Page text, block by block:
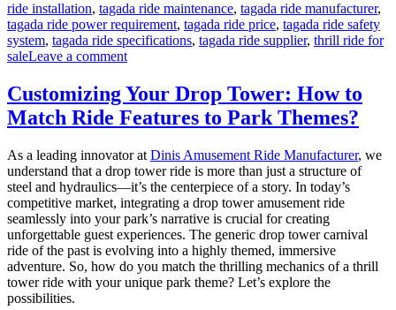
ride installation, tagada ride maintenance, tagada ride manufacturer,
tagada ride power requirement, tagada ride price, tagada ride safety
system, tagada ride specifications, tagada ride supplier, thrill ride for
saleLeave a commenton
Seats
Disco
Tagada
for
Sale
–
Complete
Guide
for
Carnival
Owners
Customizing Your Drop Tower: How to
Match Ride Features to Park Themes?
As a leading innovator at Dinis Amusement Ride Manufacturer, we
understand that a drop tower ride is more than just a structure of
steel and hydraulics—it’s the centerpiece of a story. In today’s
competitive market, integrating a drop tower amusement ride
seamlessly into your park’s narrative is crucial for creating
unforgettable guest experiences. The generic drop tower carnival
ride of the past is evolving into a highly themed, immersive
adventure. So, how do you match the thrilling mechanics of a thrill
tower ride with your unique park theme? Let’s explore the
possibilities.